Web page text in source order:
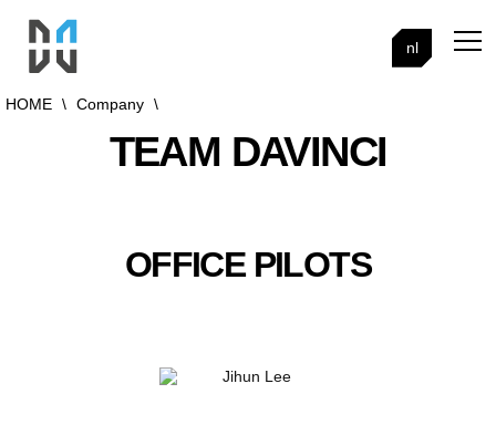
nl
HOME \ Company \
TEAM DAVINCI
OFFICE PILOTS